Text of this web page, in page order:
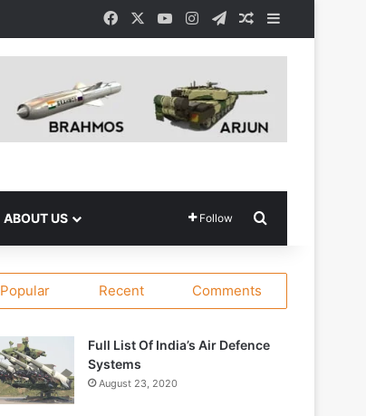
FacebookYouTubeInstagram
TelegramRandom Article
Sidebar
ABOUT US Follow
Popular Recent Comments
Full List Of India’s Air Defence
Systems
August 23, 2020